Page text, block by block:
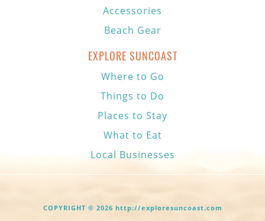
Accessories
Beach Gear
EXPLORE SUNCOAST
Where to Go
Things to Do
Places to Stay
What to Eat
Local Businesses
COPYRIGHT © 2026 http://exploresuncoast.com